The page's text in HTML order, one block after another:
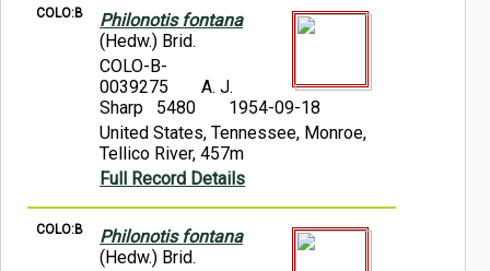
COLO:B
Philonotis fontana
(Hedw.) Brid.
COLO-B-
0039275
A. J.
Sharp 5480
1954-09-18
United States, Tennessee, Monroe,
Tellico River, 457m
Full Record Details
COLO:B
Philonotis fontana
(Hedw.) Brid.